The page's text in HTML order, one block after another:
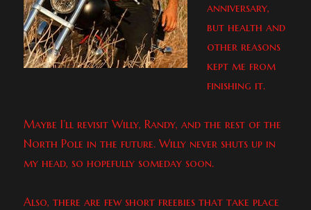
anniversary,
but health and
other reasons
kept me from
finishing it.
Maybe I’ll revisit Willy, Randy, and the rest of the
North Pole in the future. Willy never shuts up in
my head, so hopefully someday soon.
Also, there are few short freebies that take place